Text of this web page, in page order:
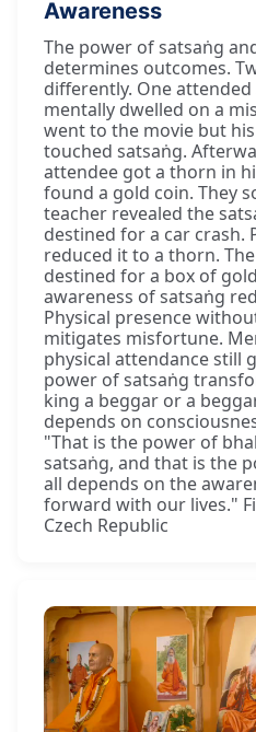
Awareness
The power of satsaṅg
determines outcomes.
differently. One
mentally dwelled on a
went to the movie but
touched satsaṅg.
attendee got a thorn in
found a gold coin. They
teacher revealed the
destined for a car crash.
reduced it to a thorn.
destined for a box of
awareness of satsaṅg
Physical presence
mitigates misfortune.
physical attendance still
power of satsaṅg
king a beggar or a
depends on
"That is the power of
satsaṅg, and that is the
all depends on the
forward with our lives."
Czech Republic